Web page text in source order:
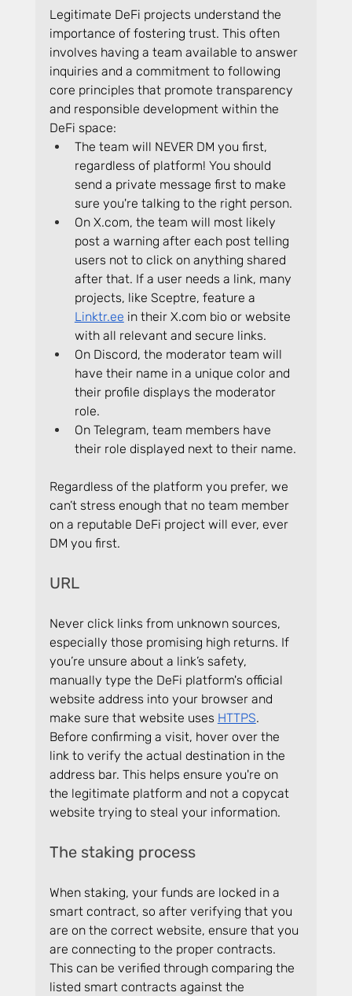
Legitimate DeFi projects understand the
importance of fostering trust. This often
involves having a team available to answer
inquiries and a commitment to following
core principles that promote transparency
and responsible development within the
DeFi space:
The team will NEVER DM you first,
regardless of platform! You should
send a private message first to make
sure you're talking to the right person.
On X.com, the team will most likely
post a warning after each post telling
users not to click on anything shared
after that. If a user needs a link, many
projects, like Sceptre, feature a
Linktr.ee in their X.com bio or website
with all relevant and secure links.
On Discord, the moderator team will
have their name in a unique color and
their profile displays the moderator
role.
On Telegram, team members have
their role displayed next to their name.
Regardless of the platform you prefer, we
can’t stress enough that no team member
on a reputable DeFi project will ever, ever
DM you first.
URL
Never click links from unknown sources,
especially those promising high returns. If
you’re unsure about a link’s safety,
manually type the DeFi platform's official
website address into your browser and
make sure that website uses HTTPS.
Before confirming a visit, hover over the
link to verify the actual destination in the
address bar. This helps ensure you're on
the legitimate platform and not a copycat
website trying to steal your information.
The staking process
When staking, your funds are locked in a
smart contract, so after verifying that you
are on the correct website, ensure that you
are connecting to the proper contracts.
This can be verified through comparing the
listed smart contracts against the